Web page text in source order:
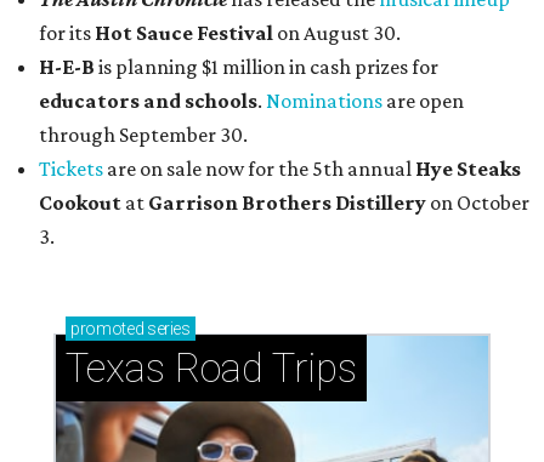
for its Hot Sauce Festival on August 30.
H-E-B is planning $1 million in cash prizes for
educators and schools. Nominations are open
through September 30.
Tickets are on sale now for the 5th annual Hye Steaks
Cookout at Garrison Brothers Distillery on October
3.
promoted series
Texas Road Trips